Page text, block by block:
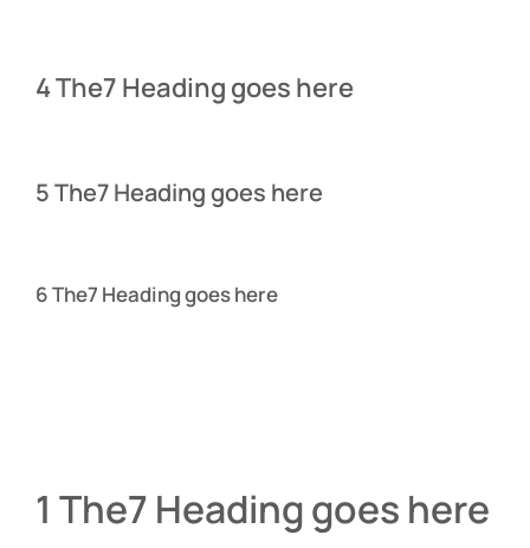
4 The7 Heading goes here
5 The7 Heading goes here
6 The7 Heading goes here
1 The7 Heading goes here